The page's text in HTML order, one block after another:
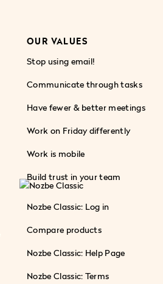
OUR VALUES
Stop using email!
Communicate through tasks
Have fewer & better meetings
Work on Friday differently
Work is mobile
Build trust in your team
Nozbe Classic: Log in
Compare products
Nozbe Classic: Help Page
Nozbe Classic: Terms